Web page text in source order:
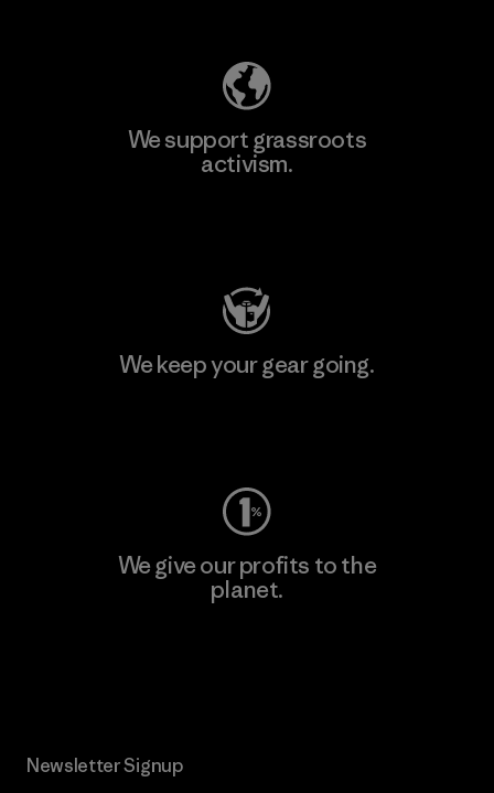
We support grassroots
activism.
We keep your gear going.
We give our profits to the
planet.
Newsletter Signup